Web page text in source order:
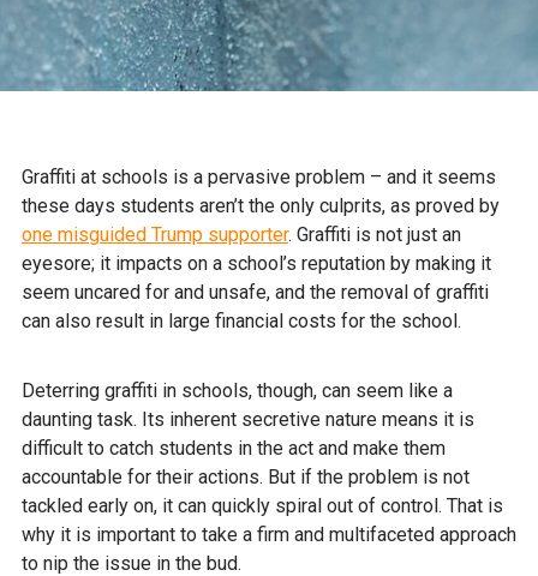
Graffiti at schools is a pervasive problem – and it seems
these days students aren’t the only culprits, as proved by
one misguided Trump supporter. Graffiti is not just an
eyesore; it impacts on a school’s reputation by making it
seem uncared for and unsafe, and the removal of graffiti
can also result in large financial costs for the school.
Deterring graffiti in schools, though, can seem like a
daunting task. Its inherent secretive nature means it is
difficult to catch students in the act and make them
accountable for their actions. But if the problem is not
tackled early on, it can quickly spiral out of control. That is
why it is important to take a firm and multifaceted approach
to nip the issue in the bud.